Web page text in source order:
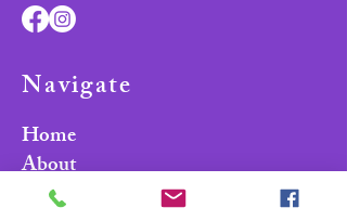
Navigate
Home
About
Parade & Royalty